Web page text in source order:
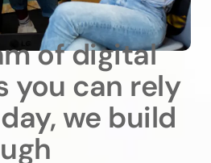
of digital
you can rely
we build